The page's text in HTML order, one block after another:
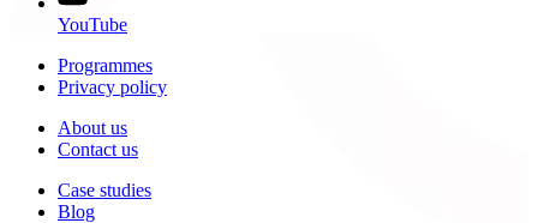
YouTube
Programmes
Privacy policy
About us
Contact us
Case studies
Blog